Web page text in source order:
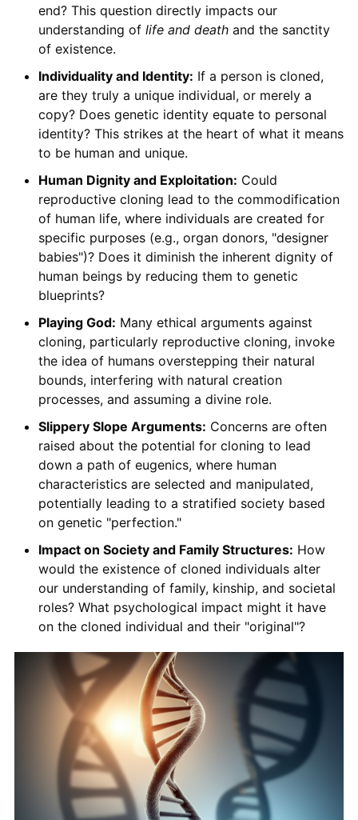
end? This question directly impacts our
understanding of life and deathand the sanctity
of existence.
Individuality and Identity: If a person is cloned,
are they truly a unique individual, or merely a
copy? Does genetic identity equate to personal
identity? This strikes at the heart of what it means
to be human and unique.
Human Dignity and Exploitation: Could
reproductive cloning lead to the commodification
of human life, where individuals are created for
specific purposes (e.g., organ donors, "designer
babies")? Does it diminish the inherent dignity of
human beings by reducing them to genetic
blueprints?
Playing God: Many ethical arguments against
cloning, particularly reproductive cloning, invoke
the idea of humans overstepping their natural
bounds, interfering with natural creation
processes, and assuming a divine role.
Slippery Slope Arguments: Concerns are often
raised about the potential for cloning to lead
down a path of eugenics, where human
characteristics are selected and manipulated,
potentially leading to a stratified society based
on genetic "perfection."
Impact on Society and Family Structures: How
would the existence of cloned individuals alter
our understanding of family, kinship, and societal
roles? What psychological impact might it have
on the cloned individual and their "original"?